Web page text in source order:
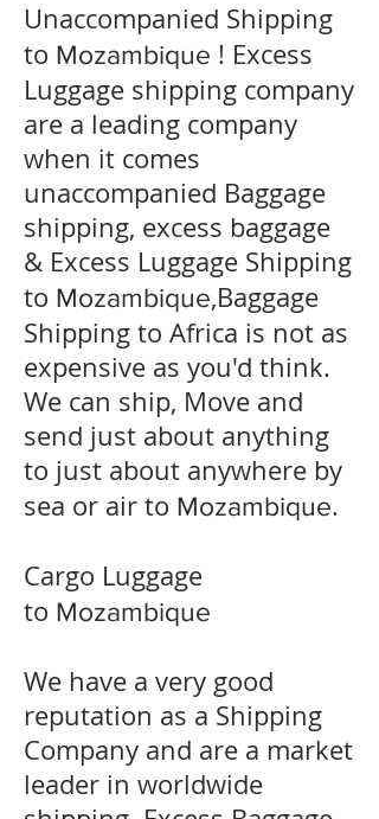
Unaccompanied Shipping
to Mozambique ! Excess
Luggage shipping company
are a leading company
when it comes
unaccompanied Baggage
shipping, excess baggage
& Excess Luggage Shipping
to Mozambique,Baggage
Shipping to Africa is not as
expensive as you'd think.
We can ship, Move and
send just about anything
to just about anywhere by
sea or air to Mozambique.
Cargo Luggage
to Mozambique
We have a very good
reputation as a Shipping
Company and are a market
leader in worldwide